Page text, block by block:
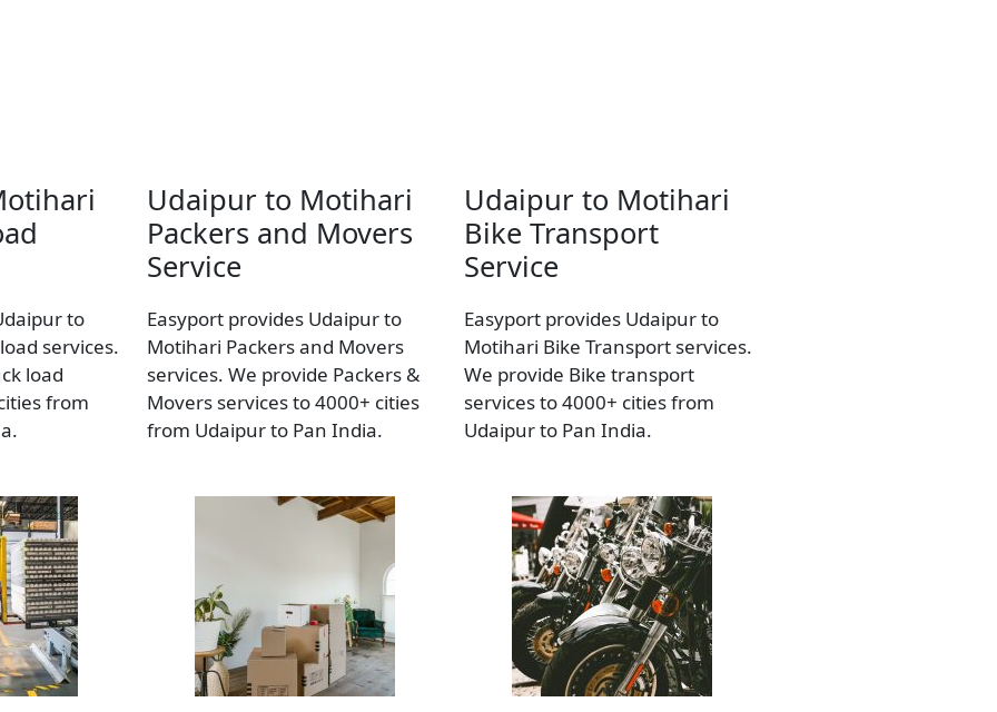
to
services.
load
from
Udaipur to Motihari
Packers and Movers
Service
Easyport provides Udaipur to
Motihari Packers and Movers
services. We provide Packers &
Movers services to 4000+ cities
from Udaipur to Pan India.
Udaipur to Motihari
Bike Transport
Service
Easyport provides Udaipur to
Motihari Bike Transport services.
We provide Bike transport
services to 4000+ cities from
Udaipur to Pan India.